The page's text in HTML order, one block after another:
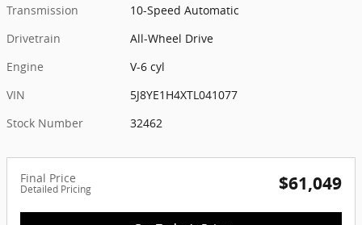
Transmission
10-Speed Automatic
Drivetrain
All-Wheel Drive
Engine
V-6 cyl
VIN
5J8YE1H4XTL041077
Stock Number
32462
Final Price
Detailed Pricing $61,049